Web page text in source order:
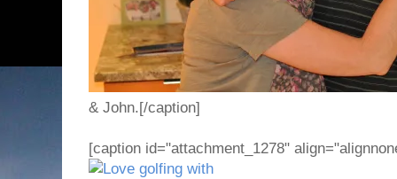
& John.[/caption]
[caption id="attachment_1278"